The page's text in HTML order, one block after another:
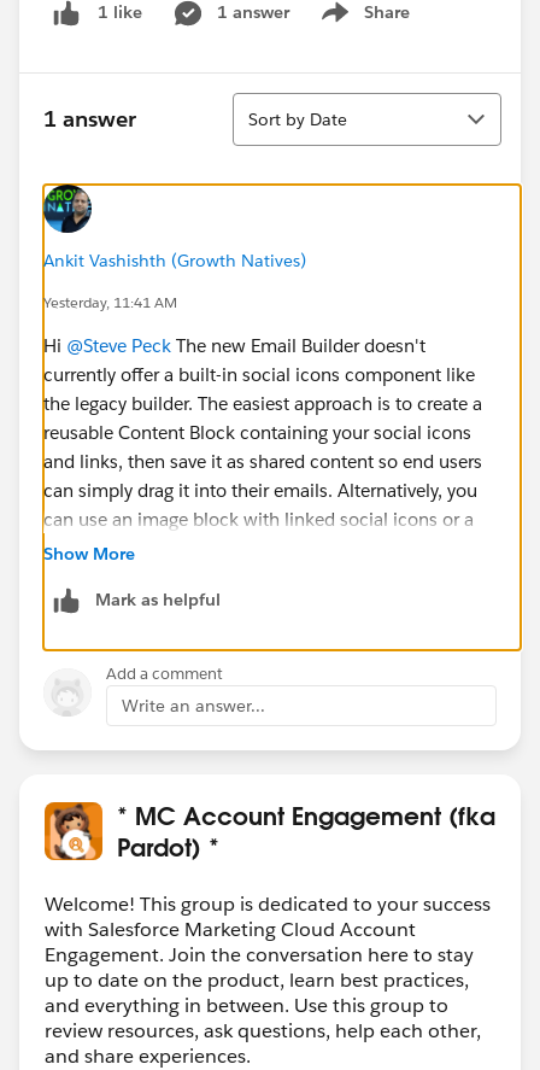
1 like 1 answer Share
Show menu
1 answer
Sort
Sort by Date
Ankit Vashishth (Growth Natives)
Yesterday, 11:41 AM
Hi @Steve Peck The new Email Builder doesn't
currently offer a built-in social icons component like
the legacy builder. The easiest approach is to create a
reusable Content Block containing your social icons
and links, then save it as shared content so end users
can simply drag it into their emails. Alternatively, you
can use an image block with linked social icons or a
custom HTML block if your organization allows it.
and maintainable solution for business users.
Show More
Mark as helpful
Add a comment
Write an answer...
* MC Account Engagement (fka
Pardot) *
Welcome! This group is dedicated to your success
with Salesforce Marketing Cloud Account
Engagement. Join the conversation here to stay
up to date on the product, learn best practices,
and everything in between. Use this group to
review resources, ask questions, help each other,
and share experiences.